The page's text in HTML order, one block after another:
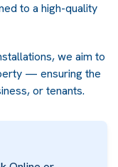
to a high-quality
we aim to
— ensuring the
or tenants.